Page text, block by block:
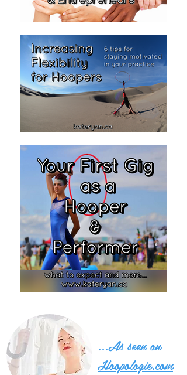
...As seen on
Hoopologie.com